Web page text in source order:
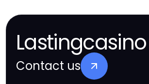
Lastingcasino
Contact us